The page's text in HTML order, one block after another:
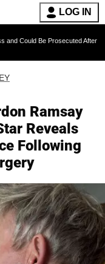
LOG IN
After Invoking the Fifth
Ramsay
Reveals
Following